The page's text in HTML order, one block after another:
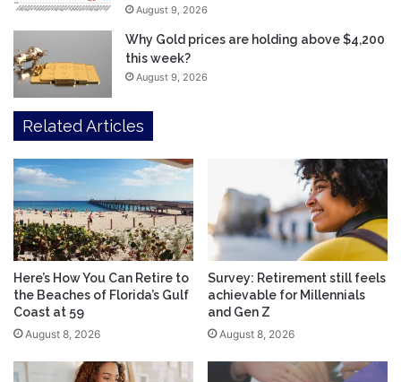
August 9, 2026
Why Gold prices are holding above $4,200
this week?
August 9, 2026
Related Articles
Here’s How You Can Retire to
the Beaches of Florida’s Gulf
Coast at 59
August 8, 2026
Survey: Retirement still feels
achievable for Millennials
and Gen Z
August 8, 2026